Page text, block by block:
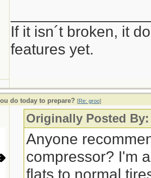
If it isn´t broken, it
features yet.
do today to prepare? [Re: groo]
Originally Posted
Anyone
compressor? I'm
flats to normal